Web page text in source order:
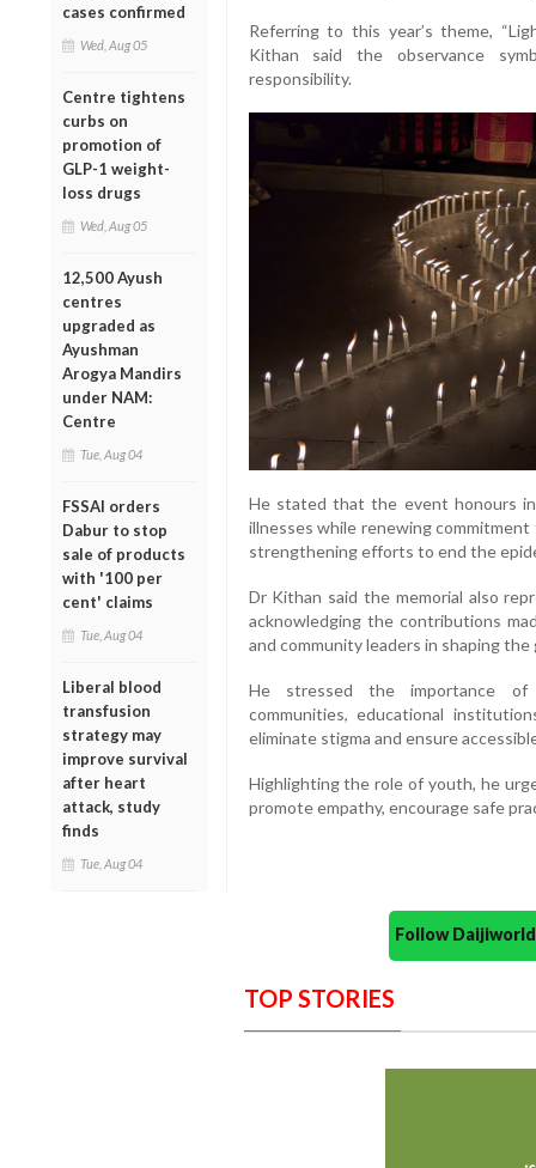
cases confirmed
Wed, Aug 05
Centre tightens
curbs on
promotion of
GLP-1 weight-
loss drugs
Wed, Aug 05
12,500 Ayush
centres
upgraded as
Ayushman
Arogya Mandirs
under NAM:
Centre
Tue, Aug 04
FSSAI orders
Dabur to stop
sale of products
with '100 per
cent' claims
Tue, Aug 04
Liberal blood
transfusion
strategy may
improve survival
after heart
attack, study
finds
Tue, Aug 04
Referring to this year’s theme,
Kithan said the observance
responsibility.
He stated that the event honours
illnesses while renewing
strengthening efforts to end the
Dr Kithan said the memorial also
acknowledging the contributions
and community leaders in shaping
He stressed the importance of
communities, educational
eliminate stigma and ensure
Highlighting the role of youth, he
promote empathy, encourage safe
Follow
TOP STORIES